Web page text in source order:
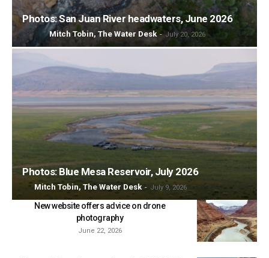
Photos: San Juan River headwaters, June 2026
Mitch Tobin, The Water Desk - July 20, 2026
Photos: Blue Mesa Reservoir, July 2026
Mitch Tobin, The Water Desk - July 9, 2026
New website offers advice on drone
photography
June 22, 2026